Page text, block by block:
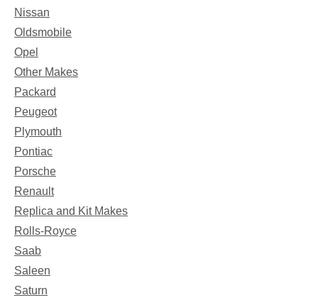
Nissan
Oldsmobile
Opel
Other Makes
Packard
Peugeot
Plymouth
Pontiac
Porsche
Renault
Replica and Kit Makes
Rolls-Royce
Saab
Saleen
Saturn